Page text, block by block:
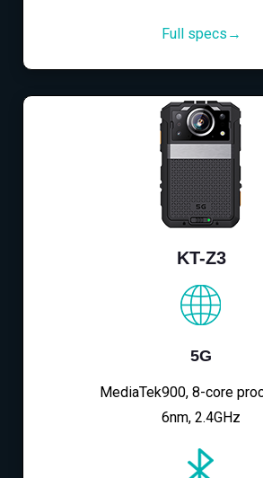
Full specs→
KT-Z3
5G
MediaTek900, 8-core
6nm, 2.4GHz